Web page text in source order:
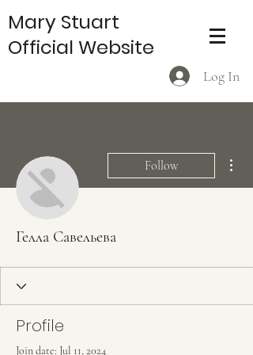
Log In
Mary Stuart
Official Website
Follow
Гелла Савельева
Profile
Join date: Jul 11, 2024